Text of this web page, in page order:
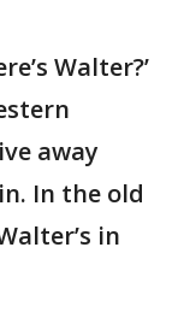
Walter?’
away
In the old
in